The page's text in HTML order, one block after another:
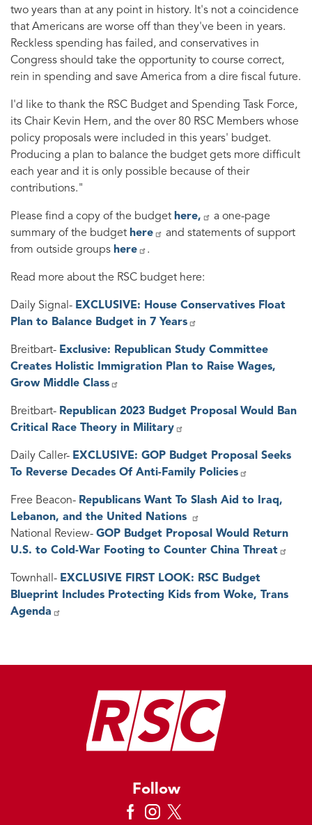
two years than at any point in history. It's not a coincidence
that Americans are worse off than they've been in years.
Reckless spending has failed, and conservatives in
Congress should take the opportunity to course correct,
rein in spending and save America from a dire fiscal future.
I'd like to thank the RSC Budget and Spending Task Force,
its Chair Kevin Hern, and the over 80 RSC Members whose
policy proposals were included in this years' budget.
Producing a plan to balance the budget gets more difficult
each year and it is only possible because of their
contributions."
Please find a copy of the budget here,
a one-page
summary of the budget here
and statements of support
from outside groups here .
Read more about the RSC budget here:
Daily Signal- EXCLUSIVE: House Conservatives Float
Plan to Balance Budget in 7 Years
Breitbart- Exclusive: Republican Study Committee
Creates Holistic Immigration Plan to Raise Wages,
Grow Middle Class
Breitbart- Republican 2023 Budget Proposal Would Ban
Critical Race Theory in Military
Daily Caller- EXCLUSIVE: GOP Budget Proposal Seeks
To Reverse Decades Of Anti-Family Policies
Free Beacon- Republicans Want To Slash Aid to Iraq,
Lebanon, and the United Nations
National Review- GOP Budget Proposal Would Return
U.S. to Cold-War Footing to Counter China Threat
Townhall- EXCLUSIVE FIRST LOOK: RSC Budget
Blueprint Includes Protecting Kids from Woke, Trans
Agenda
Image
Follow